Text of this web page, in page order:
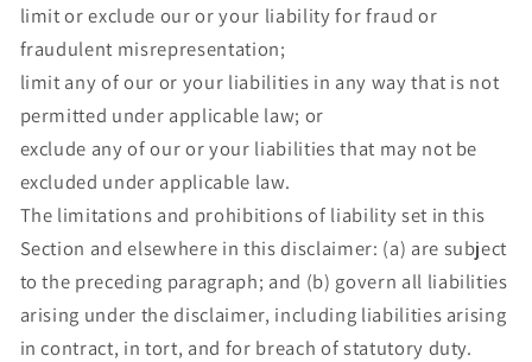
limit or exclude our or your liability for fraud or
fraudulent misrepresentation;
limit any of our or your liabilities in any way that is not
permitted under applicable law; or
exclude any of our or your liabilities that may not be
excluded under applicable law.
The limitations and prohibitions of liability set in this
Section and elsewhere in this disclaimer: (a) are subject
to the preceding paragraph; and (b) govern all liabilities
arising under the disclaimer, including liabilities arising
in contract, in tort, and for breach of statutory duty.